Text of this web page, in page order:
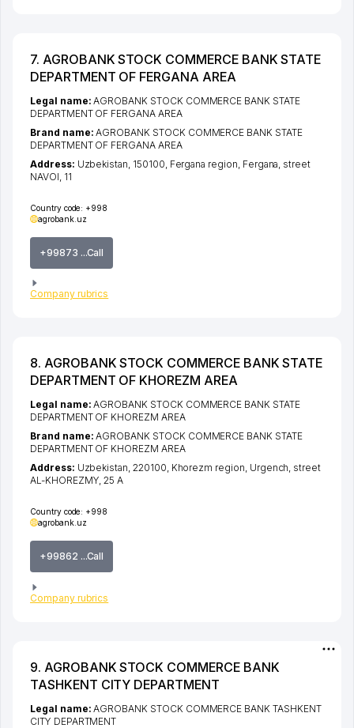
7. AGROBANK STOCK COMMERCE BANK STATE
DEPARTMENT OF FERGANA AREA
Country code: +998
agrobank.uz
+99873 ...Call
Company rubrics
Legal name:AGROBANK STOCK COMMERCE BANK STATE
DEPARTMENT OF FERGANA AREA
Brand name:AGROBANK STOCK COMMERCE BANK STATE
DEPARTMENT OF FERGANA AREA
Address: Uzbekistan, 150100, Fergana region, Fergana, street
NAVOI, 11
8. AGROBANK STOCK COMMERCE BANK STATE
DEPARTMENT OF KHOREZM AREA
Country code: +998
agrobank.uz
+99862 ...Call
Company rubrics
Legal name:AGROBANK STOCK COMMERCE BANK STATE
DEPARTMENT OF KHOREZM AREA
Brand name:AGROBANK STOCK COMMERCE BANK STATE
DEPARTMENT OF KHOREZM AREA
Address: Uzbekistan, 220100, Khorezm region, Urgench, street
AL-KHOREZMY, 25 A
9. AGROBANK STOCK COMMERCE BANK
TASHKENT CITY DEPARTMENT
Legal name:AGROBANK STOCK COMMERCE BANK TASHKENT
CITY DEPARTMENT